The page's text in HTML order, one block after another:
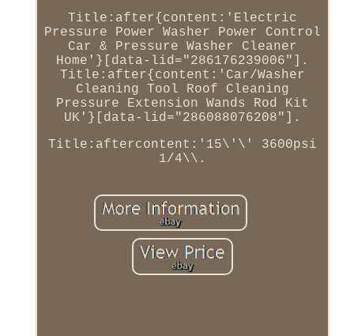
Title:after{content:'Electric
Pressure Power Washer Power Control
Car & Pressure Washer Cleaner
Home'}[data-lid="286176239006"].
Title:after{content:'Car/Washer
Cleaning Tool Roof Cleaning
Pressure Extension Wands Rod Kit
UK'}[data-lid="286088076208"].
Title:aftercontent:'15\'\' 3600psi
1/4\\.